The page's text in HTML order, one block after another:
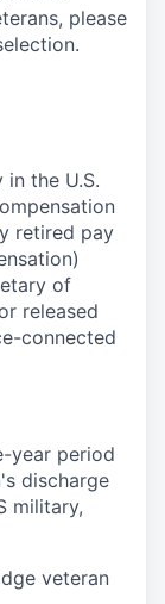
please
the U.S.
retired pay
of
released
connected
year period
discharge
military,
veteran